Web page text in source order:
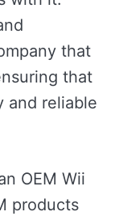
that
that
and reliable
OEM Wii
products